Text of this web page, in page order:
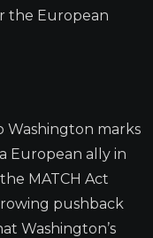
the European
Washington marks
European ally in
MATCH Act
pushback
Washington’s